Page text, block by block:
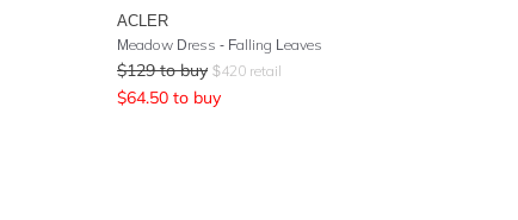
ACLER
Meadow Dress - Falling Leaves
$129 to buy $420 retail
$64.50 to buy